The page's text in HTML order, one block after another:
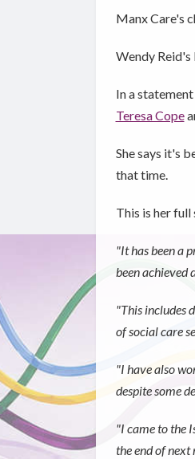
Manx Care's
Wendy Reid's
In a
Teresa Cope
She says it's
that time.
This is her
"It has been a
been achieved
"This includes
of social care
"I have also
despite some
"I came to the
the end of next